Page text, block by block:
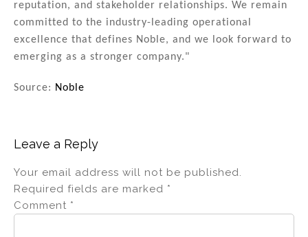
reputation, and stakeholder relationships. We remain
committed to the industry-leading operational
excellence that defines Noble, and we look forward to
emerging as a stronger company."
Source: Noble
Leave a Reply
Your email address will not be published.
Required fields are marked *
Comment *